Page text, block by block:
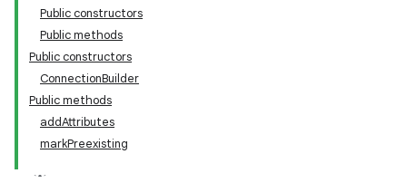
Public constructors
Public methods
Public constructors
ConnectionBuilder
Public methods
addAttributes
markPreexisting